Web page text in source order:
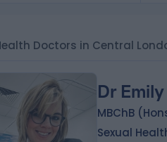
Doctors in Central
Dr
MBChB
Sexual